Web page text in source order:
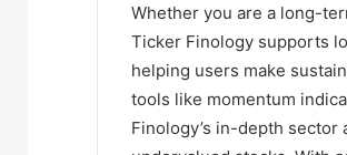
Whether you are a long-
Ticker Finology supports
helping users make
tools like momentum
Finology’s in-depth